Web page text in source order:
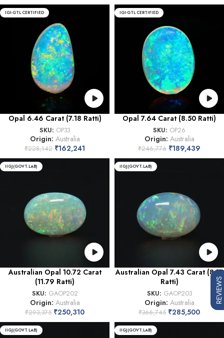
IGI-GTL CERTIFIED
Opal 6.46 Carat (7.18 Ratti)
SKU: OP33
Origin: Australia
₹228,142 ₹162,241
IGI-GTL CERTIFIED
Opal 7.64 Carat (8.50 Ratti)
SKU: OP26
Origin: Australia
₹246,776 ₹189,439
IIGJ(GOVT.LAB)
Australian Opal 10.72 Carat
(11.79 Ratti)
SKU: GAOP202
Origin: Australia
₹293,375 ₹250,310
IIGJ(GOVT.LAB)
Australian Opal 7.43 Carat (8.17
Ratti)
SKU: GAOP203
Origin: Australia
₹366,745 ₹285,500
IIGJ(GOVT.LAB) IIGJ(GOVT.LAB)
REVIEWS